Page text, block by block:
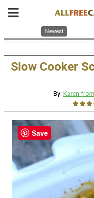
Newest
Slow Cooker
By: Karen
Save